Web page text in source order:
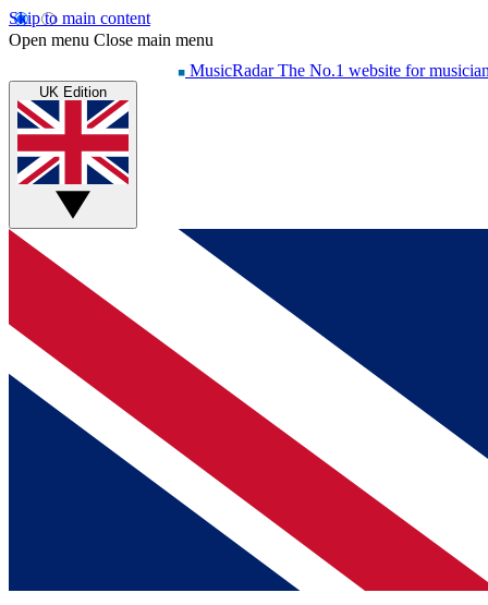
Skip to main content
Open menu Close main menu
MusicRadar The No.1 website for
UK Edition